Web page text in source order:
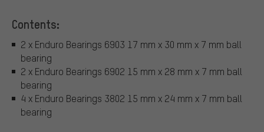
Contents:
2 x Enduro Bearings 6903 17 mm x 30 mm x 7 mm ball
bearing
2 x Enduro Bearings 6902 15 mm x 28 mm x 7 mm ball
bearing
4 x Enduro Bearings 3802 15 mm x 24 mm x 7 mm ball
bearing